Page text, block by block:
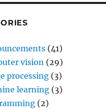
(41)
vision (29)
processing (3)
learning (3)
(2)